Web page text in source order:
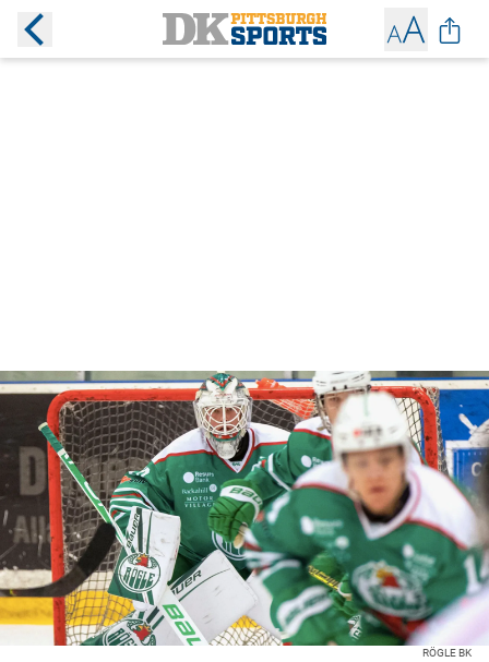
RÖGLE BK